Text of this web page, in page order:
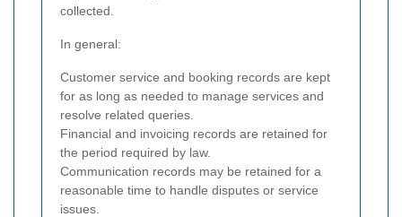
collected.
In general:
Customer service and booking records are kept
for as long as needed to manage services and
resolve related queries.
Financial and invoicing records are retained for
the period required by law.
Communication records may be retained for a
reasonable time to handle disputes or service
issues.